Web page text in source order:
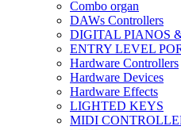
Combo organ
DAWs Controllers
DIGITAL PIANOS
ENTRY LEVEL
Hardware Controllers
Hardware Devices
Hardware Effects
LIGHTED KEYS
MIDI